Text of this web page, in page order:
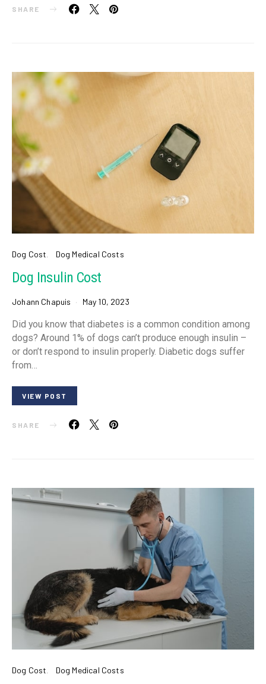
SHARE
Dog Cost Dog Medical Costs
Dog Insulin Cost
Johann Chapuis May 10, 2023
Did you know that diabetes is a common condition among
dogs? Around 1% of dogs can’t produce enough insulin –
or don’t respond to insulin properly. Diabetic dogs suffer
from…
VIEW POST
SHARE
Dog Cost Dog Medical Costs